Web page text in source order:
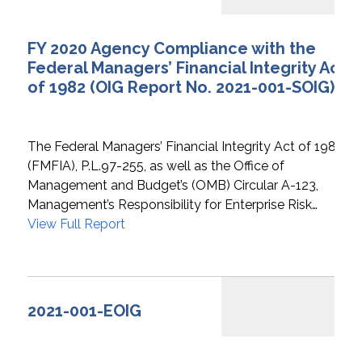
FY 2020 Agency Compliance with the
Federal Managers’ Financial Integrity Act
of 1982 (OIG Report No. 2021-001-SOIG)
The Federal Managers’ Financial Integrity Act of 1982
(FMFIA), P.L.97-255, as well as the Office of
Management and Budget’s (OMB) Circular A-123,
Management’s Responsibility for Enterprise Risk…
View Full Report
2021-001-EOIG